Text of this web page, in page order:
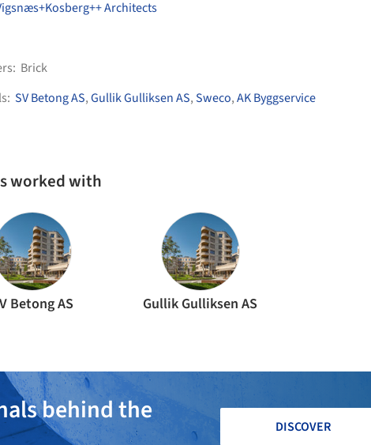
Architects
Brick
SV Betong AS,Gullik Gulliksen AS,Sweco,AK Byggservice
worked with
Betong AS Gullik Gulliksen AS
behind the
DISCOVER